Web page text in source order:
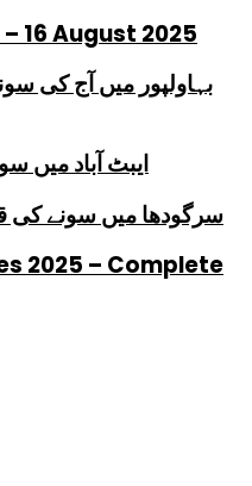
16 August 2025
بہاولپور میں آج کی
ایبٹ آباد میں
سرگودھا میں سونے کی
2025 – Complete